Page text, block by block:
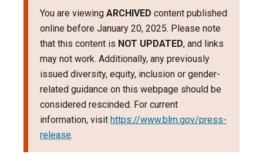
You are viewing ARCHIVED content published
online before January 20, 2025. Please note
that this content is NOT UPDATED, and links
may not work. Additionally, any previously
issued diversity, equity, inclusion or gender-
related guidance on this webpage should be
considered rescinded. For current
information, visit https://www.blm.gov/press-
release.